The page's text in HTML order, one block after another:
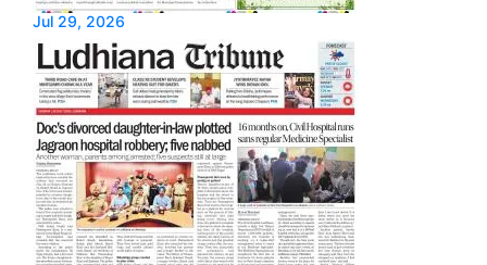
Jul 29, 2026